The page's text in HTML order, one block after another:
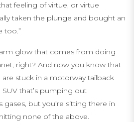
feeling of virtue, or virtue
taken the plunge and bought an
too.”
glow that comes from doing
right? And now you know that
stuck in a motorway tailback
that’s pumping out
gases, but you’re sitting there in
none of the above.